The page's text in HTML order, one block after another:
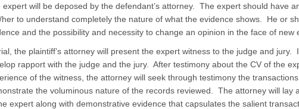
expert will be deposed by the defendant’s attorney. The expert should have
her to understand completely the nature of what the evidence shows. He or
and the possibility and necessity to change an opinion in the face of new
the plaintiff’s attorney will present the expert witness to the judge and
rapport with the judge and the jury. After testimony about the CV of the
of the witness, the attorney will seek through testimony the
the voluminous nature of the records reviewed. The attorney will lay
expert along with demonstrative evidence that capsulates the salient